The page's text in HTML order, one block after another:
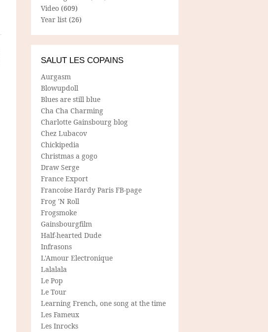
Video (609)
Year list (26)
SALUT LES COPAINS
Aurgasm
Blowupdoll
Blues are still blue
Cha Cha Charming
Charlotte Gainsbourg blog
Chez Lubacov
Chickipedia
Christmas a gogo
Draw Serge
France Export
Francoise Hardy Paris FB-page
Frog 'N Roll
Frogsmoke
Gainsbourgfilm
Half-hearted Dude
Infrasons
L'Amour Electronique
Lalalala
Le Pop
Le Tour
Learning French, one song at the time
Les Fameux
Les Inrocks